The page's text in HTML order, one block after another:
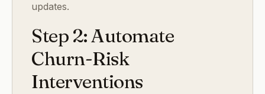
updates.
Step 2: Automate
Churn-Risk
Interventions